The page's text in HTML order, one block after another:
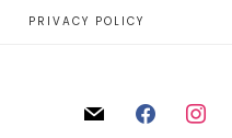
PRIVACY POLICY